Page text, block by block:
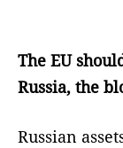
The EU
Russia, the
Russian